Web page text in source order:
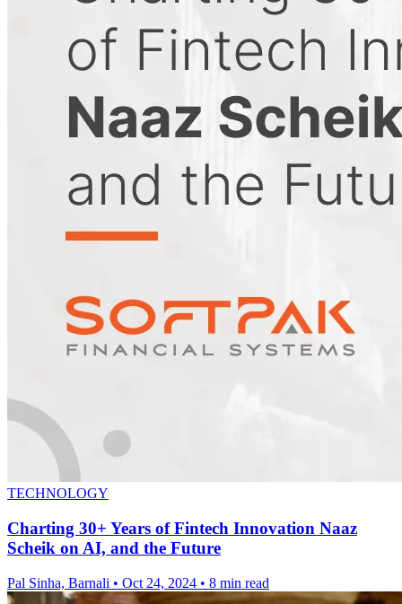
TECHNOLOGY
Charting 30+ Years of Fintech Innovation Naaz
Scheik on AI, and the Future
Pal Sinha, Barnali • Oct 24, 2024 • 8 min read